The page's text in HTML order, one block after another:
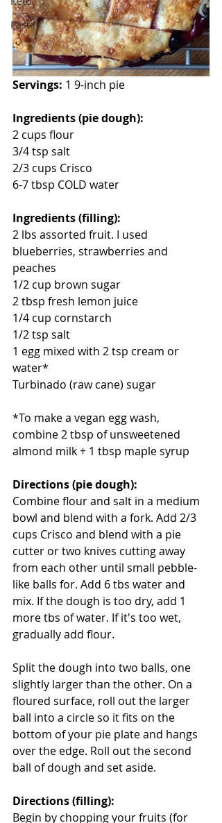
Pasta
Servings: 1 9-inch pie
Ingredients (pie dough):
2 cups flour
3/4 tsp salt
2/3 cups Crisco
6-7 tbsp COLD water
Ingredients (filling):
2 lbs assorted fruit. I used
blueberries, strawberries and
peaches
1/2 cup brown sugar
2 tbsp fresh lemon juice
1/4 cup cornstarch
1/2 tsp salt
1 egg mixed with 2 tsp cream or
water*
Turbinado (raw cane) sugar
*To make a vegan egg wash,
combine 2 tbsp of unsweetened
almond milk + 1 tbsp maple syrup
Directions (pie dough):
Combine flour and salt in a medium
bowl and blend with a fork. Add 2/3
cups Crisco and blend with a pie
cutter or two knives cutting away
from each other until small pebble-
like balls for. Add 6 tbs water and
mix. If the dough is too dry, add 1
more tbs of water. If it's too wet,
gradually add flour.
Split the dough into two balls, one
slightly larger than the other. On a
floured surface, roll out the larger
ball into a circle so it fits on the
bottom of your pie plate and hangs
over the edge. Roll out the second
ball of dough and set aside.
Directions (filling):
Begin by chopping your fruits (for